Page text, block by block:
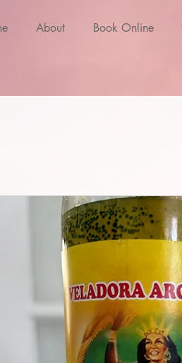
About Book Online